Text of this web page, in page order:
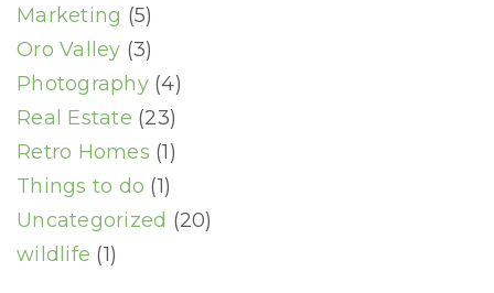
Marketing (5)
Oro Valley (3)
Photography(4)
Real Estate (23)
Retro Homes (1)
Things to do (1)
Uncategorized (20)
wildlife (1)